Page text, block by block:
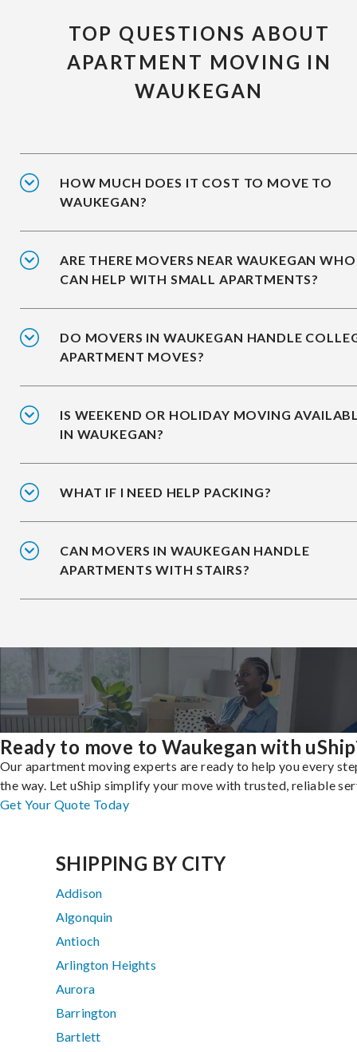
TOP QUESTIONS ABOUT
APARTMENT MOVING IN
WAUKEGAN
HOW MUCH DOES IT COST TO MOVE TO
WAUKEGAN?
ARE THERE MOVERS NEAR WAUKEGAN WHO
CAN HELP WITH SMALL APARTMENTS?
DO MOVERS IN WAUKEGAN HANDLE
APARTMENT MOVES?
IS WEEKEND OR HOLIDAY MOVING
IN WAUKEGAN?
WHAT IF I NEED HELP PACKING?
CAN MOVERS IN WAUKEGAN HANDLE
APARTMENTS WITH STAIRS?
Ready to move to Waukegan with
Our apartment moving experts are ready to help you every
the way. Let uShip simplify your move with trusted, reliable
Get Your Quote Today
SHIPPING BY CITY
Addison
Algonquin
Antioch
Arlington Heights
Aurora
Barrington
Bartlett